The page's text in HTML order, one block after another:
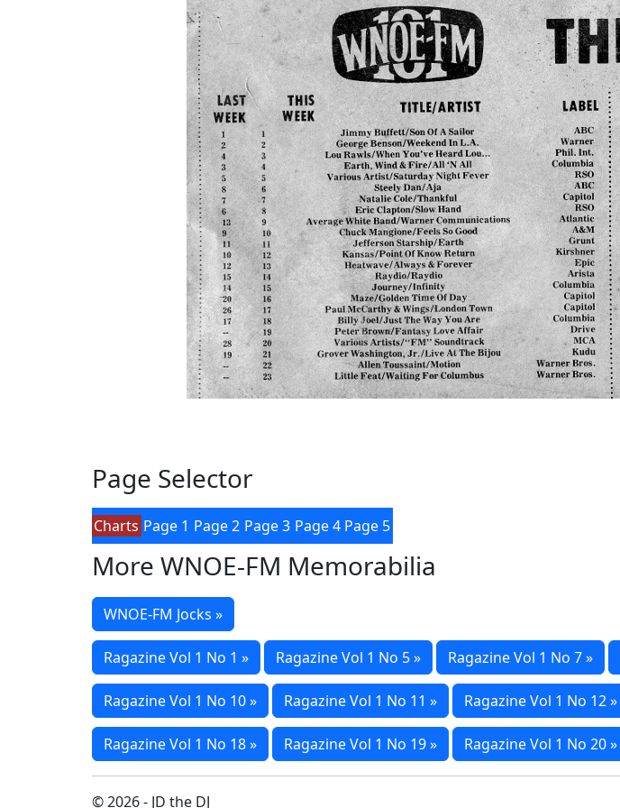
Page Selector
Charts Page 1 Page 2 Page 3 Page 4 Page 5
More WNOE-FM Memorabilia
WNOE-FM Jocks »
Ragazine Vol 1 No 1 » Ragazine Vol 1 No 5 » Ragazine Vol 1 No 7 »
Ragazine Vol 1 No 10 » Ragazine Vol 1 No 11 » Ragazine Vol 1 No 12 »
Ragazine Vol 1 No 18 » Ragazine Vol 1 No 19 » Ragazine Vol 1 No 20 »
© 2026 - JD the DJ